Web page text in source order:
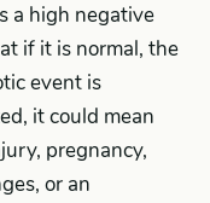
a high negative
if it is normal, the
event is
it could mean
pregnancy,
or an